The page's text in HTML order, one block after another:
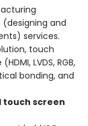
and
services.
touch
LVDS, RGB,
bonding, and
touch screen